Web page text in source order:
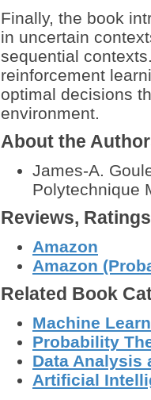
Finally, the book
in uncertain
sequential
reinforcement
optimal decisions
environment.
About the
James-A.
Polytechnique
Reviews,
Amazon
Amazon
Related Book
Machine
Probability
Data Analysis
Artificial